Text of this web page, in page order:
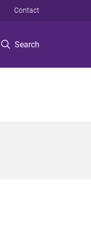
Search
Contact